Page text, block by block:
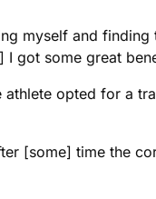
myself and
got some great
opted for a
[some] time the